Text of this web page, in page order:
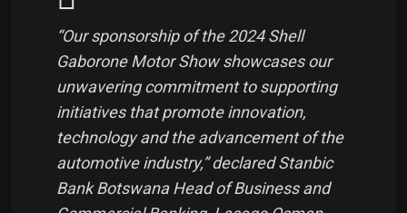
“Our sponsorship of the 2024 Shell
Gaborone Motor Show showcases our
unwavering commitment to supporting
initiatives that promote innovation,
technology and the advancement of the
automotive industry,” declared Stanbic
Bank Botswana Head of Business and